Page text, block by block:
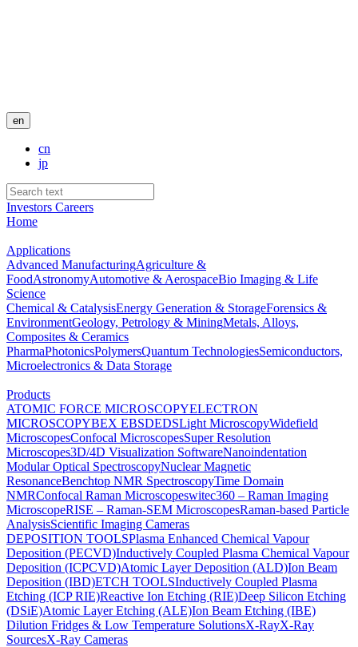
en
cn
jp
Investors Careers
Home
Applications
Advanced ManufacturingAgriculture &
FoodAstronomyAutomotive & AerospaceBio Imaging & Life
Science
Chemical & CatalysisEnergy Generation & StorageForensics &
EnvironmentGeology, Petrology & MiningMetals, Alloys,
Composites & Ceramics
PharmaPhotonicsPolymersQuantum TechnologiesSemiconductors,
Microelectronics & Data Storage
Products
ATOMIC FORCE MICROSCOPYELECTRON
MICROSCOPYBEX EBSDEDSLight MicroscopyWidefield
MicroscopesConfocal MicroscopesSuper Resolution
Microscopes3D/4D Visualization SoftwareNanoindentation
Modular Optical SpectroscopyNuclear Magnetic
ResonanceBenchtop NMR SpectroscopyTime Domain
NMRConfocal Raman Microscopeswitec360 – Raman Imaging
MicroscopeRISE – Raman-SEM MicroscopesRaman-based Particle
AnalysisScientific Imaging Cameras
DEPOSITION TOOLSPlasma Enhanced Chemical Vapour
Deposition (PECVD)Inductively Coupled Plasma Chemical Vapour
Deposition (ICPCVD)Atomic Layer Deposition (ALD)Ion Beam
Deposition (IBD)ETCH TOOLSInductively Coupled Plasma
Etching (ICP RIE)Reactive Ion Etching (RIE)Deep Silicon Etching
(DSiE)Atomic Layer Etching (ALE)Ion Beam Etching (IBE)
Dilution Fridges & Low Temperature SolutionsX-RayX-Ray
SourcesX-Ray Cameras